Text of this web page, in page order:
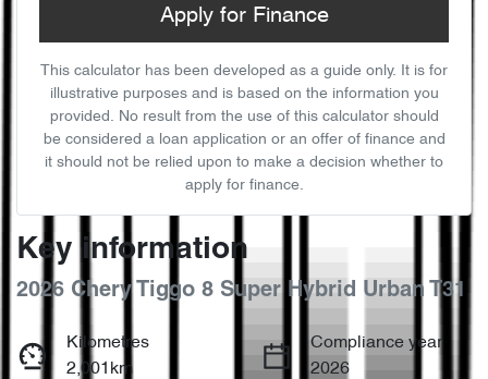
Apply for Finance
This calculator has been developed as a guide only. It is for
illustrative purposes and is based on the information you
provided. No result from the use of this calculator should
be considered a loan application or an offer of finance and
it should not be relied upon to make a decision whether to
apply for finance.
Key information
2026 Chery Tiggo 8 Super Hybrid Urban T31
Kilometres
2,001km
Compliance year
2026